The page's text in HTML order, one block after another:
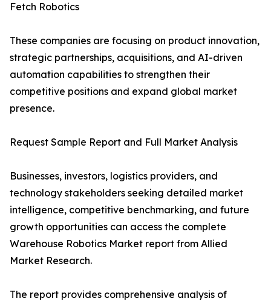
Fetch Robotics
These companies are focusing on product innovation,
strategic partnerships, acquisitions, and AI-driven
automation capabilities to strengthen their
competitive positions and expand global market
presence.
Request Sample Report and Full Market Analysis
Businesses, investors, logistics providers, and
technology stakeholders seeking detailed market
intelligence, competitive benchmarking, and future
growth opportunities can access the complete
Warehouse Robotics Market report from Allied
Market Research.
The report provides comprehensive analysis of